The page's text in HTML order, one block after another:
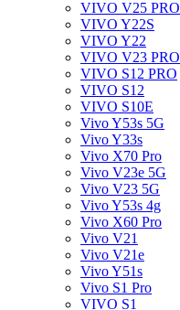
VIVO V25 PRO
VIVO Y22S
VIVO Y22
VIVO V23 PRO
VIVO S12 PRO
VIVO S12
VIVO S10E
Vivo Y53s 5G
Vivo Y33s
Vivo X70 Pro
Vivo V23e 5G
Vivo V23 5G
Vivo Y53s 4g
Vivo X60 Pro
Vivo V21
Vivo V21e
Vivo Y51s
Vivo S1 Pro
VIVO S1